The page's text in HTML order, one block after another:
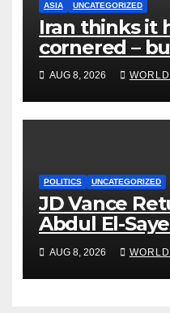
ASIA UNCATEGORIZED
Iran thinks it
cornered –
risks?
AUG 8, 2026
POLITICS UNCATEGORIZED
JD Vance
Abdul El-
VP’s ‘Brown’
AUG 8, 2026